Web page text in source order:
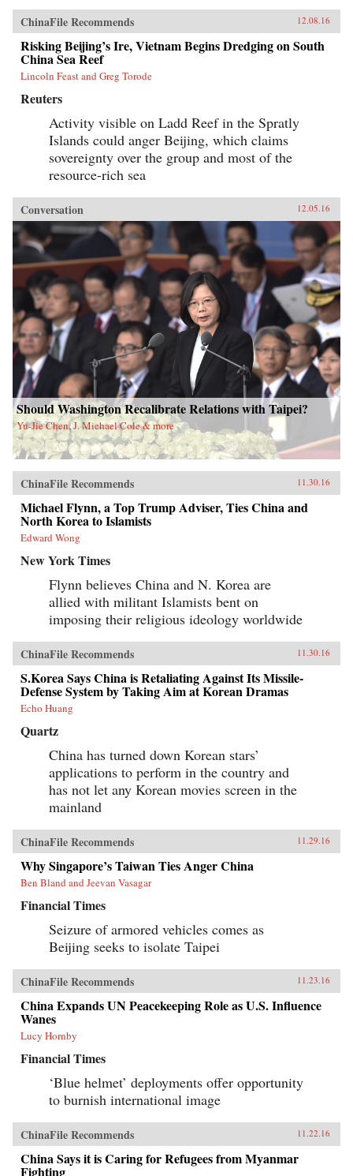
ChinaFile Recommends 12.08.16
Risking Beijing’s Ire, Vietnam Begins Dredging on South
China Sea Reef
Lincoln Feast and Greg Torode
Reuters
Activity visible on Ladd Reef in the Spratly
Islands could anger Beijing, which claims
sovereignty over the group and most of the
resource-rich sea
Conversation 12.05.16
Should Washington Recalibrate Relations with Taipei?
Yu-Jie Chen, J. Michael Cole & more
ChinaFile Recommends 11.30.16
Michael Flynn, a Top Trump Adviser, Ties China and
North Korea to Islamists
Edward Wong
New York Times
Flynn believes China and N. Korea are
allied with militant Islamists bent on
imposing their religious ideology worldwide
ChinaFile Recommends 11.30.16
S.Korea Says China is Retaliating Against Its Missile-
Defense System by Taking Aim at Korean Dramas
Echo Huang
Quartz
China has turned down Korean stars’
applications to perform in the country and
has not let any Korean movies screen in the
mainland
ChinaFile Recommends 11.29.16
Why Singapore’s Taiwan Ties Anger China
Ben Bland and Jeevan Vasagar
Financial Times
Seizure of armored vehicles comes as
Beijing seeks to isolate Taipei
ChinaFile Recommends 11.23.16
China Expands UN Peacekeeping Role as U.S. Influence
Wanes
Lucy Hornby
Financial Times
‘Blue helmet’ deployments offer opportunity
to burnish international image
ChinaFile Recommends 11.22.16
China Says it is Caring for Refugees from Myanmar
Fighting